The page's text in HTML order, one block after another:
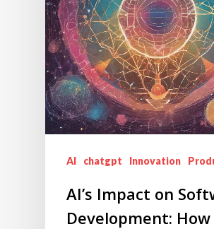
AI chatgpt Innovation
AI’s Impact on
Development: How